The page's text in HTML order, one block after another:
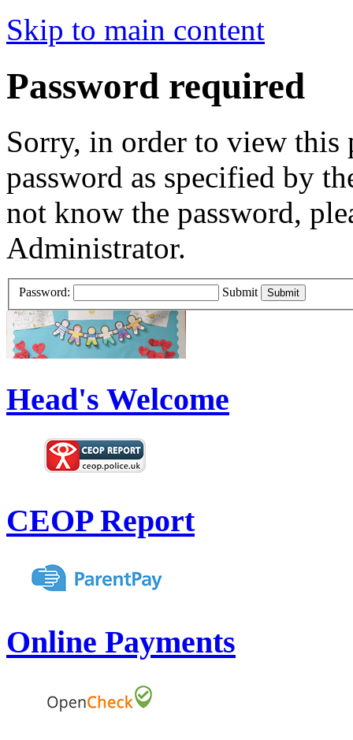
Skip to main content
Password required
Sorry, in order to view this
password as specified by
not know the password,
Administrator.
Password: Submit
Head's Welcome
CEOP Report
Online Payments